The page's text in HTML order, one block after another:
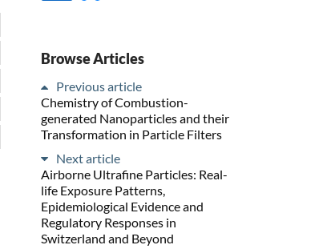
Browse Articles
Previous article
Chemistry of Combustion-
generated Nanoparticles and their
Transformation in Particle Filters
Next article
Airborne Ultrafine Particles: Real-
life Exposure Patterns,
Epidemiological Evidence and
Regulatory Responses in
Switzerland and Beyond